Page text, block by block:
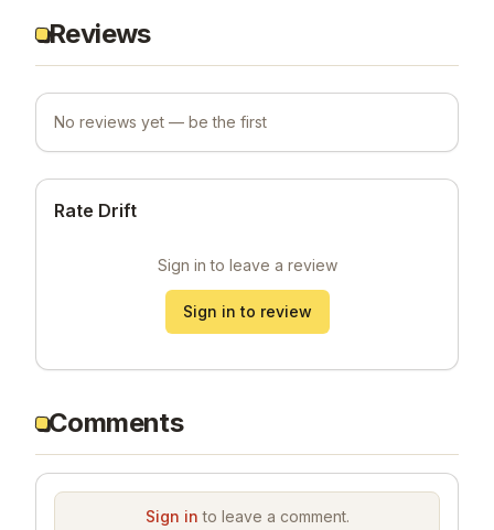
Reviews
No reviews yet — be the first
Rate Drift
Sign in to leave a review
Sign in to review
Comments
Sign in to leave a comment.